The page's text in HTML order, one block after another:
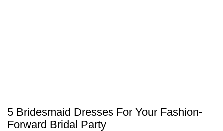
5 Bridesmaid Dresses For Your Fashion-
Forward Bridal Party